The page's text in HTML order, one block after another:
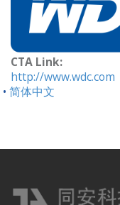
CTA Link:
http://www.wdc.com
简体中文